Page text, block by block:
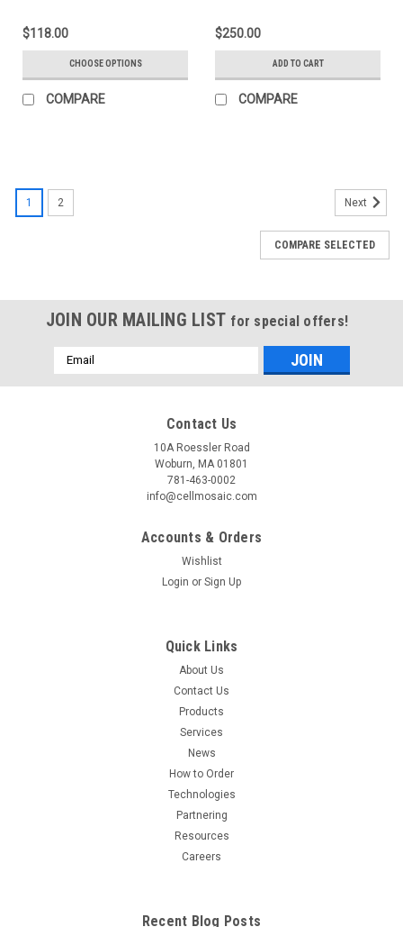
$118.00
CHOOSE OPTIONS
COMPARE
$250.00
ADD TO CART
COMPARE
proteins, oligonucleotides (DNA and RNA), and their
conjugates. It separates components based on their net
negative charge, providing a mild and selective approach for
1 2 Next
COMPARE SELECTED
JOIN OUR MAILING LIST for special offers!
Email
Address
Contact Us
10A Roessler Road
Woburn, MA 01801
781-463-0002
info@cellmosaic.com
Accounts & Orders
Wishlist
Login or Sign Up
Quick Links
About Us
Contact Us
Products
Services
News
How to Order
Technologies
Partnering
Resources
Careers
Recent Blog Posts